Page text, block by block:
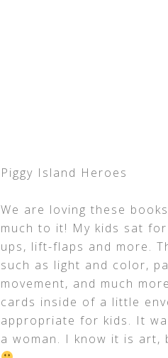
Piggy Island Heroes
We are loving these
much to it! My kids sat
ups, lift-flaps and more.
such as light and color,
movement, and much
cards inside of a little
appropriate for kids. It
a woman. I know it is art,